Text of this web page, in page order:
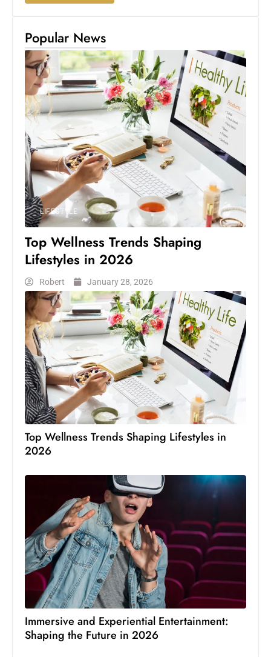
Popular News
LIFESTYLE
Top Wellness Trends Shaping
Lifestyles in 2026
Robert January 28, 2026
Top Wellness Trends Shaping Lifestyles in
2026
Immersive and Experiential Entertainment:
Shaping the Future in 2026